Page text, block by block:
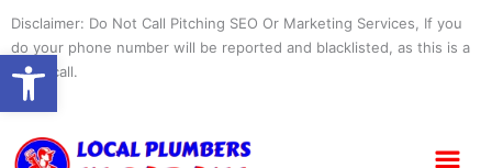
content
Disclaimer: Do Not Call Pitching SEO Or Marketing Services, If you
do your phone number will be reported and blacklisted, as this is a
spam call.
Menu
Open toolbar